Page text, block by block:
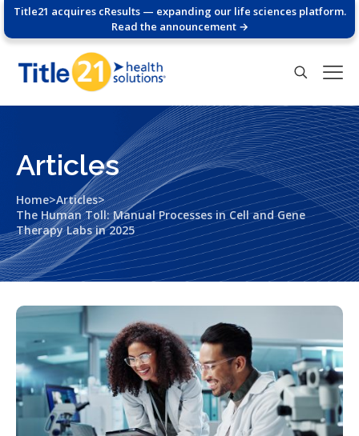
Title21 acquires cResults — expanding our life sciences platform.
Read the announcement →
Articles
Home>Articles>
The Human Toll: Manual Processes in Cell and Gene
Therapy Labs in 2025